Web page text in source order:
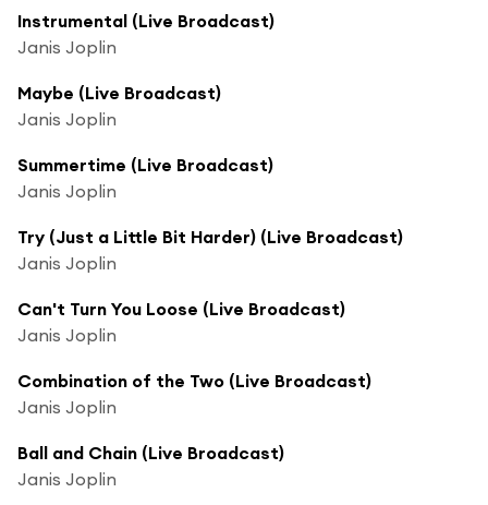
Instrumental (Live Broadcast)
Janis Joplin
Maybe (Live Broadcast)
Janis Joplin
Summertime (Live Broadcast)
Janis Joplin
Try (Just a Little Bit Harder) (Live Broadcast)
Janis Joplin
Can't Turn You Loose (Live Broadcast)
Janis Joplin
Combination of the Two (Live Broadcast)
Janis Joplin
Ball and Chain (Live Broadcast)
Janis Joplin